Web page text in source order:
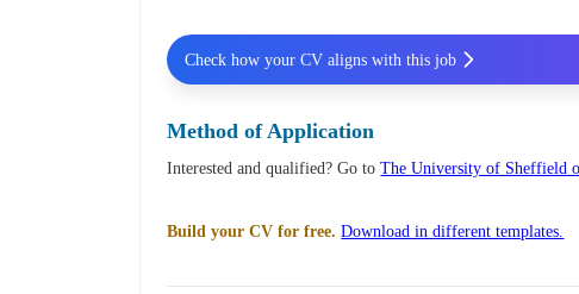
Check how your CV aligns with this job
Method of Application
Interested and qualified? Go toThe University of Sheffield
Build your CV for free. Download in different templates.